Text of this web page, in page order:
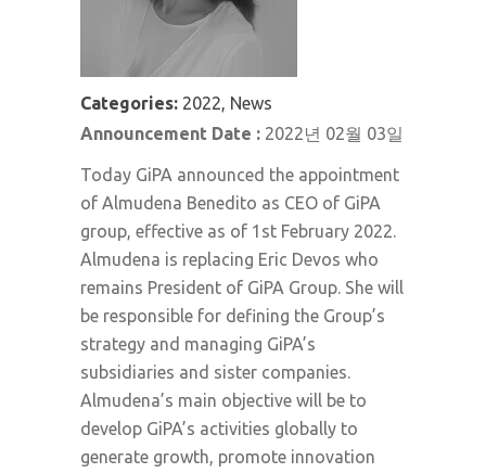
Categories: 2022, News
Announcement Date : 2022년 02월 03일
Today GiPA announced the appointment
of Almudena Benedito as CEO of GiPA
group, effective as of 1st February 2022.
Almudena is replacing Eric Devos who
remains President of GiPA Group. She will
be responsible for defining the Group’s
strategy and managing GiPA’s
subsidiaries and sister companies.
Almudena’s main objective will be to
develop GiPA’s activities globally to
generate growth, promote innovation